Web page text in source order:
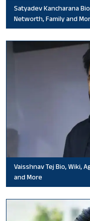
Satyadev Kancharana
Networth, Family and
Vaisshnav Tej Bio, Wiki,
and More